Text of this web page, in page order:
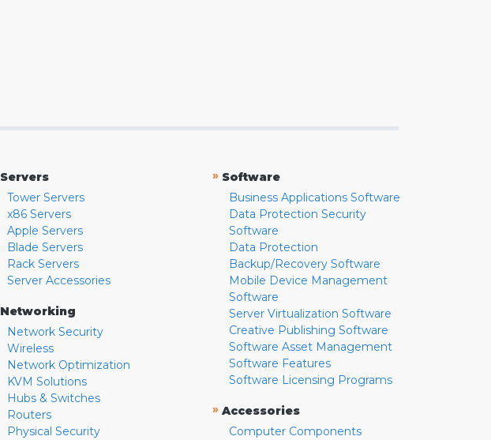
Servers
Tower Servers
x86 Servers
Apple Servers
Blade Servers
Rack Servers
Server Accessories
Networking
Network Security
Wireless
Network Optimization
KVM Solutions
Hubs & Switches
Routers
Physical Security
» Software
Business Applications Software
Data Protection Security
Software
Data Protection
Backup/Recovery Software
Mobile Device Management
Software
Server Virtualization Software
Creative Publishing Software
Software Asset Management
Software Features
Software Licensing Programs
» Accessories
Computer Components